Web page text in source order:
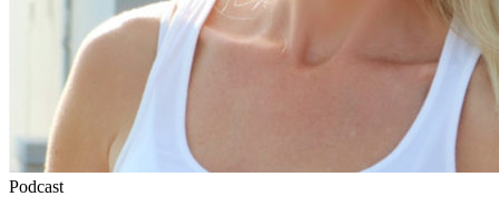
Podcast